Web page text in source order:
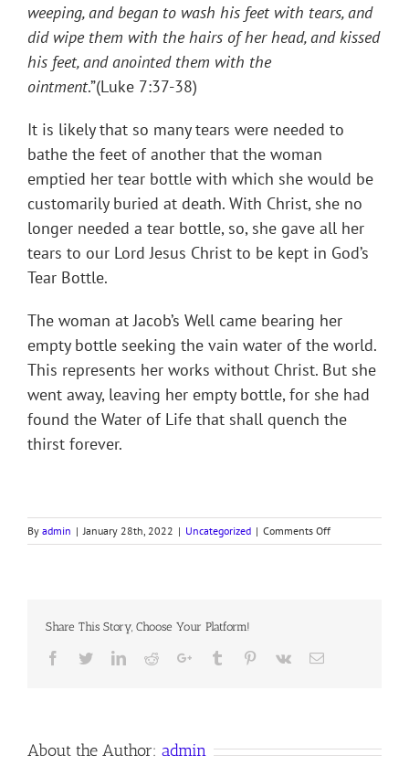
weeping, and began to wash his feet with tears, and
did wipe them with the hairs of her head, and kissed
his feet, and anointed them with the
ointment.”(Luke 7:37-38)
It is likely that so many tears were needed to
bathe the feet of another that the woman
emptied her tear bottle with which she would be
customarily buried at death. With Christ, she no
longer needed a tear bottle, so, she gave all her
tears to our Lord Jesus Christ to be kept in God’s
Tear Bottle.
The woman at Jacob’s Well came bearing her
empty bottle seeking the vain water of the world.
This represents her works without Christ. But she
went away, leaving her empty bottle, for she had
found the Water of Life that shall quench the
thirst forever.
By admin | January 28th, 2022 | Uncategorized | Comments Offon
THE
Share This Story, Choose Your Platform!
Facebook
TwitterLinkedIn
RedditGoogle+Tumblr Pinterest
Vk Email
About the Author: admin